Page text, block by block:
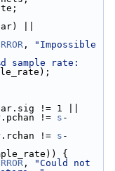
||
,
"Impossible
sample rate:
!= 1 ||
!= s -
!= s -
{
,
"Could not